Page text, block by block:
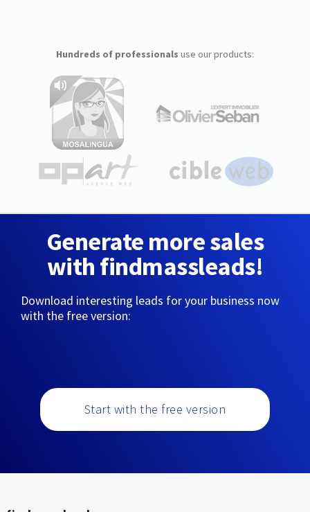
Hundreds of professionals use our products:
Generate more sales
with findmassleads!
Download interesting leads for your business now
with the free version:
Start with the free version